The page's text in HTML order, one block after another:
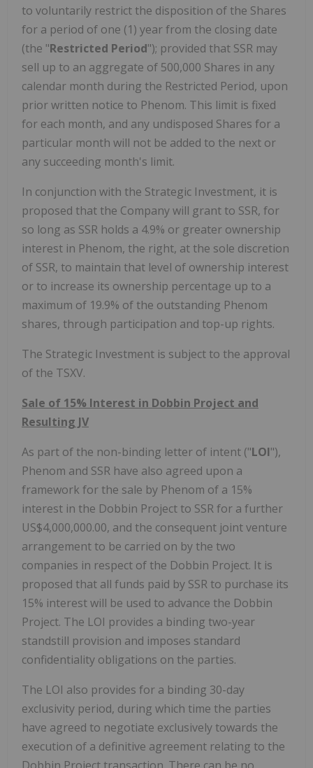
to voluntarily restrict the disposition of the Shares
for a period of one (1) year from the closing date
(the "Restricted Period"); provided that SSR may
sell up to an aggregate of 500,000 Shares in any
calendar month during the Restricted Period, upon
prior written notice to Phenom. This limit is fixed
for each month, and any undisposed Shares for a
particular month will not be added to the next or
any succeeding month's limit.
In conjunction with the Strategic Investment, it is
proposed that the Company will grant to SSR, for
so long as SSR holds a 4.9% or greater ownership
interest in Phenom, the right, at the sole discretion
of SSR, to maintain that level of ownership interest
or to increase its ownership percentage up to a
maximum of 19.9% of the outstanding Phenom
shares, through participation and top-up rights.
The Strategic Investment is subject to the approval
of the TSXV.
Sale of 15% Interest in Dobbin Project and
Resulting JV
As part of the non-binding letter of intent ("LOI"),
Phenom and SSR have also agreed upon a
framework for the sale by Phenom of a 15%
interest in the Dobbin Project to SSR for a further
US$4,000,000.00, and the consequent joint venture
arrangement to be carried on by the two
companies in respect of the Dobbin Project. It is
proposed that all funds paid by SSR to purchase its
15% interest will be used to advance the Dobbin
Project. The LOI provides a binding two-year
standstill provision and imposes standard
confidentiality obligations on the parties.
The LOI also provides for a binding 30-day
exclusivity period, during which time the parties
have agreed to negotiate exclusively towards the
execution of a definitive agreement relating to the